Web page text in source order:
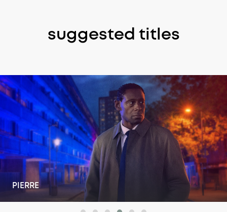
suggested titles
PIERRE